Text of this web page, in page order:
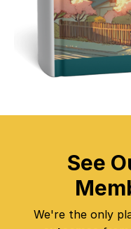
See
We're the only